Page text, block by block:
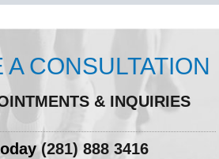
CONSULTATION
& INQUIRIES
(281) 888 3416